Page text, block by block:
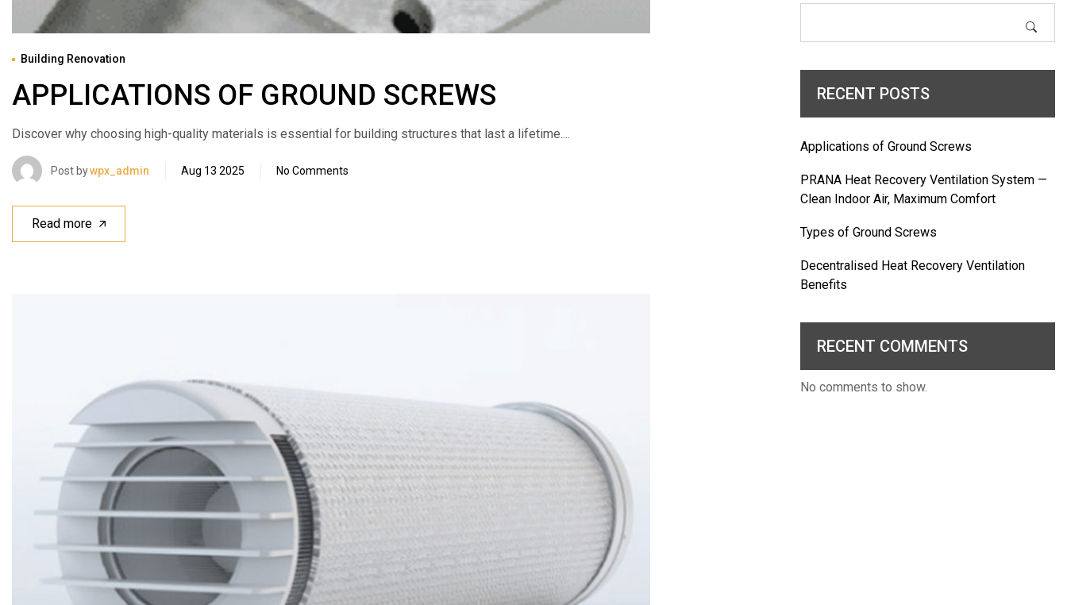
Building Renovation
APPLICATIONS OF GROUND SCREWS
Discover why choosing high-quality materials is essential for building structures that last a lifetime....
Post bywpx_admin Aug 13 2025 No Comments
Read more
RECENT POSTS
Applications of Ground Screws
PRANA Heat Recovery Ventilation System —
Clean Indoor Air, Maximum Comfort
Types of Ground Screws
Decentralised Heat Recovery Ventilation
Benefits
RECENT COMMENTS
No comments to show.